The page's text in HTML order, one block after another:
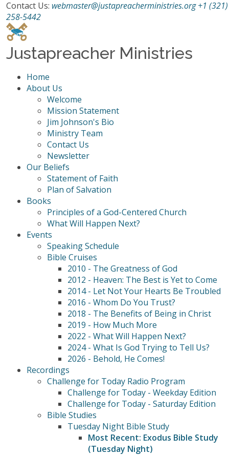
Contact Us: webmaster@justapreacherministries.org +1 (321)
258-5442
Justapreacher Ministries
Home
About Us
Welcome
Mission Statement
Jim Johnson's Bio
Ministry Team
Contact Us
Newsletter
Our Beliefs
Statement of Faith
Plan of Salvation
Books
Principles of a God-Centered Church
What Will Happen Next?
Events
Speaking Schedule
Bible Cruises
2010 - The Greatness of God
2012 - Heaven: The Best is Yet to Come
2014 - Let Not Your Hearts Be Troubled
2016 - Whom Do You Trust?
2018 - The Benefits of Being in Christ
2019 - How Much More
2022 - What Will Happen Next?
2024 - What Is God Trying to Tell Us?
2026 - Behold, He Comes!
Recordings
Challenge for Today Radio Program
Challenge for Today - Weekday Edition
Challenge for Today - Saturday Edition
Bible Studies
Tuesday Night Bible Study
Most Recent: Exodus Bible Study
(Tuesday Night)